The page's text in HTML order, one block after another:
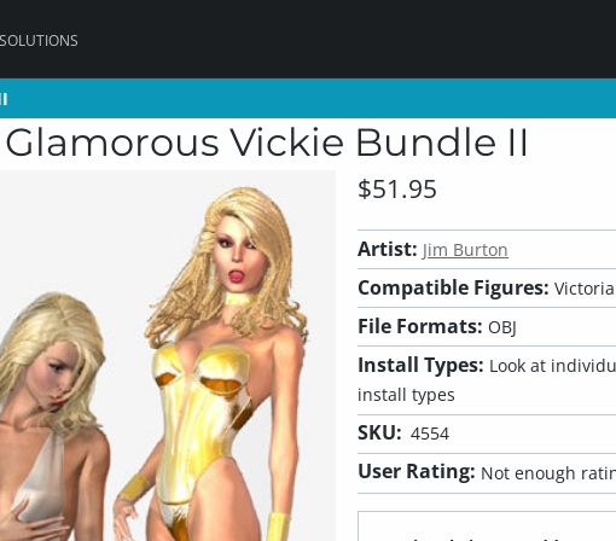
Vickie Bundle II
$51.95
Artist: Jim Burton
Compatible Figures:
File Formats: OBJ
Install Types: Look at
install types
SKU: 4554
User Rating: Not enough